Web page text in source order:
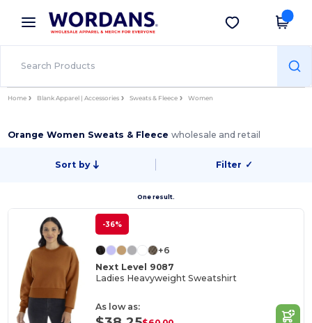
× Wordans App
Better prices on app!
Get the app
Home Blank Apparel | Accessories Sweats & Fleece Women
Orange Women Sweats & Fleecewholesale and retail
Sort by Filter ✓
One result.
-36%
+6
Next Level 9087
Ladies Heavyweight Sweatshirt
As low as: